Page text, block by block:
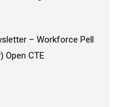
– Workforce Pell
Open CTE